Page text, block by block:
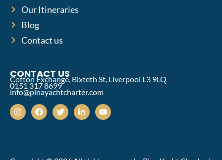
Our Itineraries
Blog
Contact us
CONTACT US
Cotton Exchange, Bixteth St, Liverpool L3 9LQ
0151 317 8699
info@pinayachtcharter.com